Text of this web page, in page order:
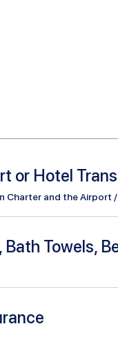
or Hotel
Charter and the Airport
Bath Towels,